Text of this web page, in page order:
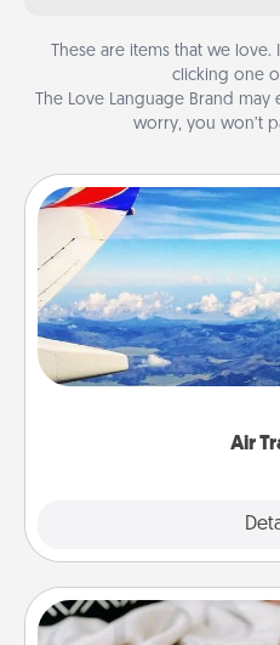
These are items that we
clicking one
The Love Language Brand
worry, you won’t
Air
Air
Keep an eye on your
throughout the year (this
example) and surprise